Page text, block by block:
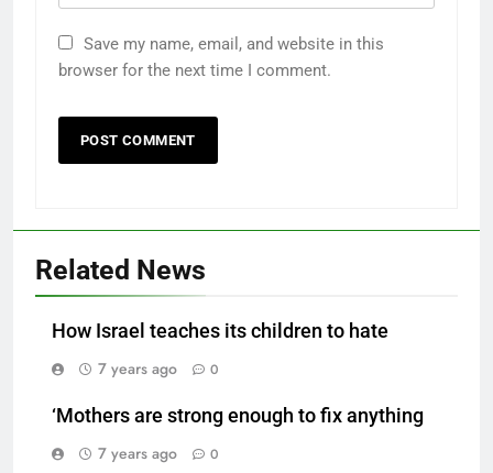
Save my name, email, and website in this
browser for the next time I comment.
Related News
How Israel teaches its children to hate
7 years ago
0
‘Mothers are strong enough to fix anything
7 years ago
0